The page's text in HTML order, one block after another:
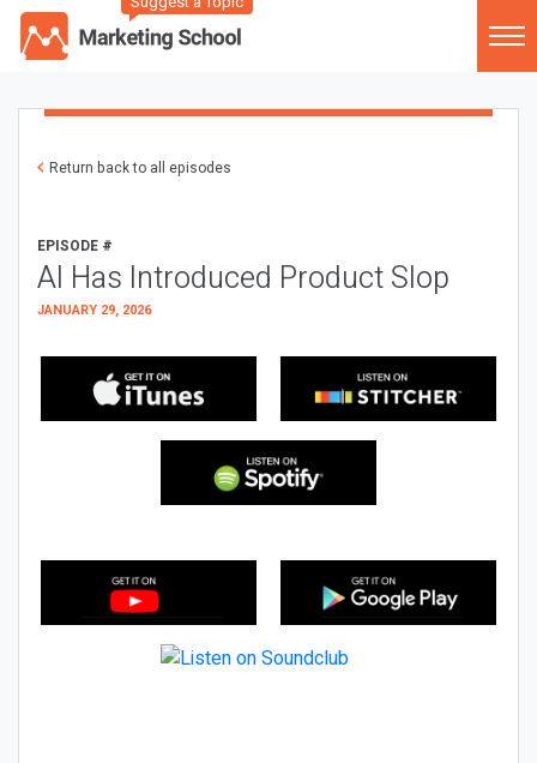
Return back to all episodes
EPISODE #
AI Has Introduced Product Slop
JANUARY 29, 2026